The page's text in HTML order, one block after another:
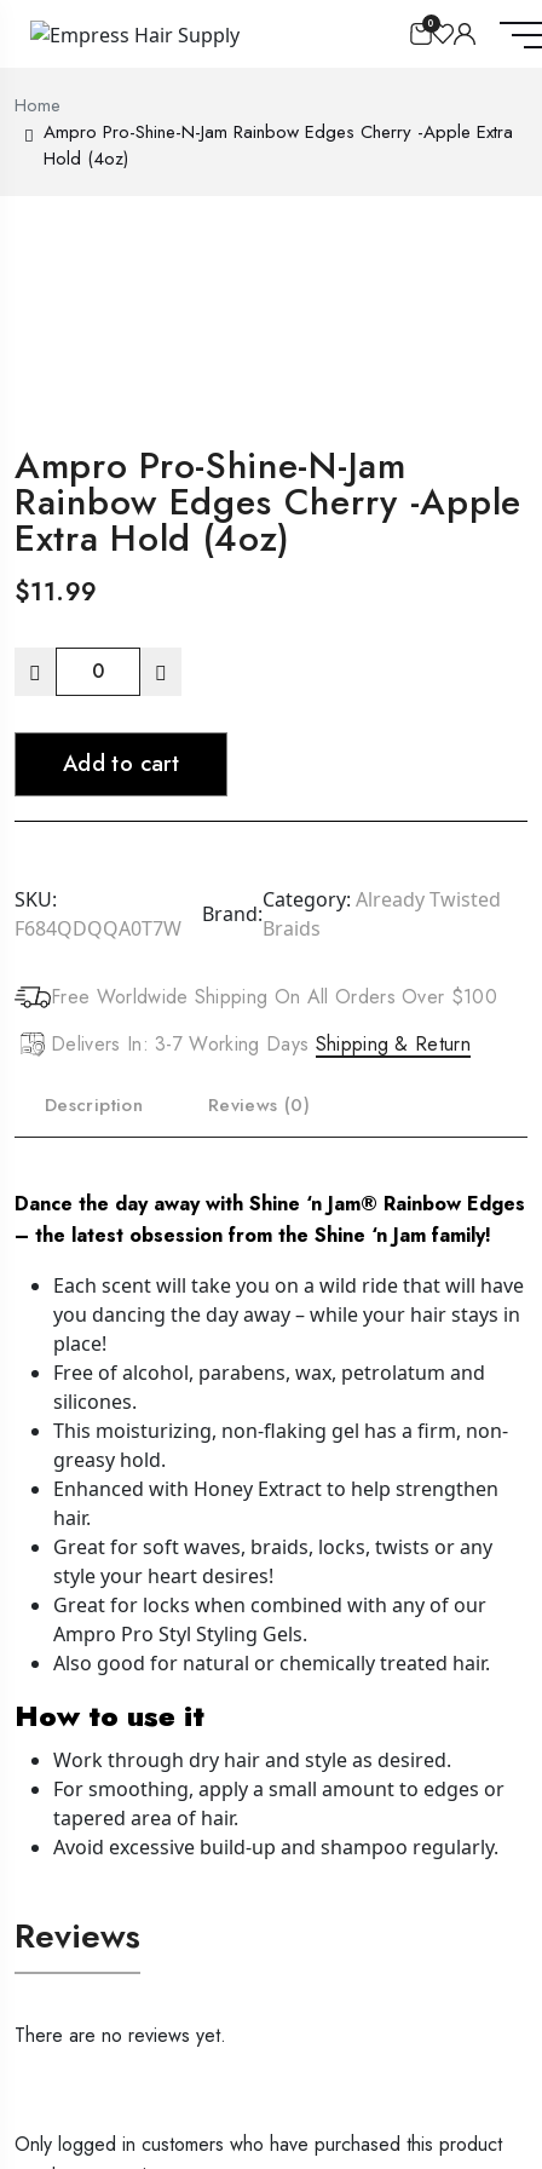
0
Home
Ampro Pro-Shine-N-Jam Rainbow Edges Cherry -Apple Extra
Hold (4oz)
Ampro Pro-Shine-N-Jam
Rainbow Edges Cherry -Apple
Extra Hold (4oz)
$11.99
Ampro
Shine-
Jam
Rainbow
Cherry
-
Hold
(4oz)
quantity
Add to cart
SKU:
F684QDQQA0T7W
Brand:
Category:Already Twisted
Braids
Free Worldwide Shipping On All Orders Over $100
Delivers In: 3-7 Working Days Shipping & Return
Description Reviews (0)
Dance the day away with Shine ‘n Jam® Rainbow Edges
– the latest obsession from the Shine ‘n Jam family!
Each scent will take you on a wild ride that will have
you dancing the day away – while your hair stays in
place!
Free of alcohol, parabens, wax, petrolatum and
silicones.
This moisturizing, non-flaking gel has a firm, non-
greasy hold.
Enhanced with Honey Extract to help strengthen
hair.
Great for soft waves, braids, locks, twists or any
style your heart desires!
Great for locks when combined with any of our
Ampro Pro Styl Styling Gels.
Also good for natural or chemically treated hair.
How to use it
Work through dry hair and style as desired.
For smoothing, apply a small amount to edges or
tapered area of hair.
Avoid excessive build-up and shampoo regularly.
Reviews
There are no reviews yet.
Only logged in customers who have purchased this product